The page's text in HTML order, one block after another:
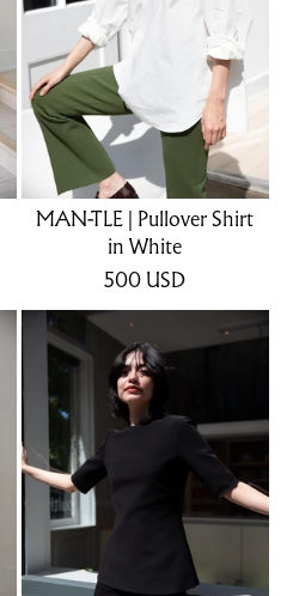
MAN-TLE | Pullover Shirt
in White
500 USD